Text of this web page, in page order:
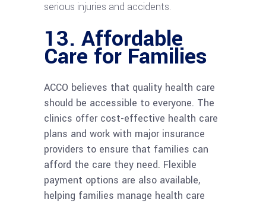
serious injuries and accidents.
13. Affordable
Care for Families
ACCO believes that quality health care
should be accessible to everyone. The
clinics offer cost-effective health care
plans and work with major insurance
providers to ensure that families can
afford the care they need. Flexible
payment options are also available,
helping families manage health care